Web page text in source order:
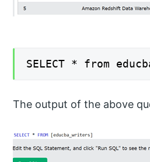
SELECT * from
The output of the above